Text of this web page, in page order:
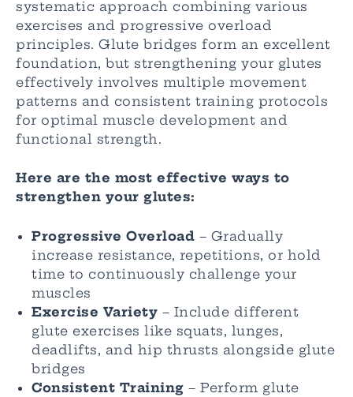
systematic approach combining various
exercises and progressive overload
principles. Glute bridges form an excellent
foundation, but strengthening your glutes
effectively involves multiple movement
patterns and consistent training protocols
for optimal muscle development and
functional strength.
Here are the most effective ways to
strengthen your glutes:
Progressive Overload – Gradually
increase resistance, repetitions, or hold
time to continuously challenge your
muscles
Exercise Variety – Include different
glute exercises like squats, lunges,
deadlifts, and hip thrusts alongside glute
bridges
Consistent Training – Perform glute